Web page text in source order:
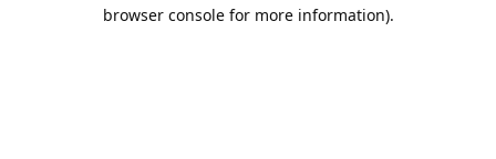
browser console for more information).